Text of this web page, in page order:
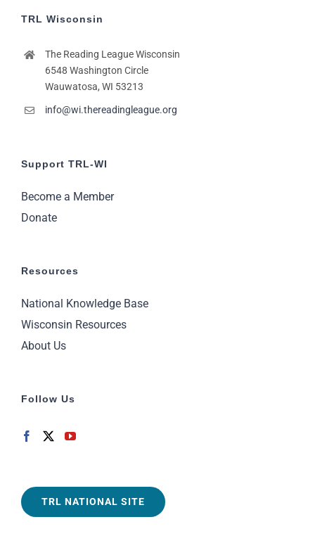
TRL Wisconsin
The Reading League Wisconsin
6548 Washington Circle
Wauwatosa, WI 53213
info@wi.thereadingleague.org
Support TRL-WI
Become a Member
Donate
Resources
National Knowledge Base
Wisconsin Resources
About Us
Follow Us
TRL NATIONAL SITE